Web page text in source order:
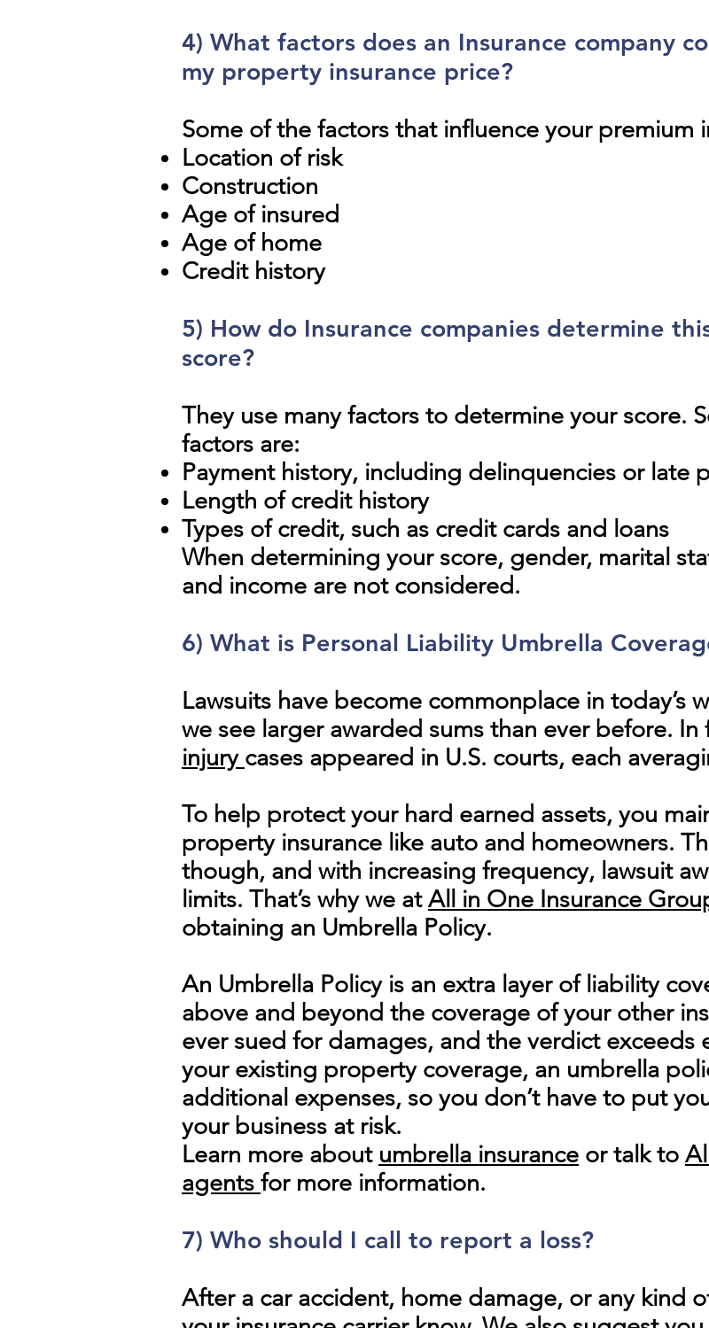
4) What factors does an Insurance company
my property insurance price?
Some of the factors that influence your premium
Location of risk
Construction
Age of insured
Age of home
Credit history
5) How do Insurance companies determine
score?
They use many factors to determine your score.
factors are:
Payment history, including delinquencies or late
Length of credit history
Types of credit, such as credit cards and loans
When determining your score, gender, marital
and income are not considered.
6) What is Personal Liability Umbrella
Lawsuits have become commonplace in today’s
we see larger awarded sums than ever before. In
injury cases appeared in U.S. courts, each
To help protect your hard earned assets, you
property insurance like auto and homeowners.
though, and with increasing frequency, lawsuit
limits. That’s why we atAll in One Insurance
obtaining an Umbrella Policy.
An Umbrella Policy is an extra layer of liability
above and beyond the coverage of your other
ever sued for damages, and the verdict exceeds
your existing property coverage, an umbrella
additional expenses, so you don’t have to put
your business at risk.
Learn more about umbrella insurance or talk to
agents for more information.
7) Who should I call to report a loss?
After a car accident, home damage, or any kind